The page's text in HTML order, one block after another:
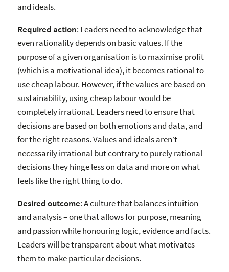
and ideals.
Required action: Leaders need to acknowledge that
even rationality depends on basic values. If the
purpose of a given organisation is to maximise profit
(which is a motivational idea), it becomes rational to
use cheap labour. However, if the values are based on
sustainability, using cheap labour would be
completely irrational. Leaders need to ensure that
decisions are based on both emotions and data, and
for the right reasons. Values and ideals aren’t
necessarily irrational but contrary to purely rational
decisions they hinge less on data and more on what
feels like the right thing to do.
Desired outcome: A culture that balances intuition
and analysis – one that allows for purpose, meaning
and passion while honouring logic, evidence and facts.
Leaders will be transparent about what motivates
them to make particular decisions.